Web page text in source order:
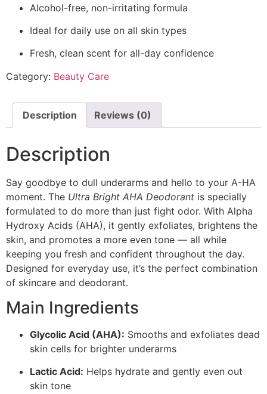
Alcohol-free, non-irritating formula
Ideal for daily use on all skin types
Fresh, clean scent for all-day confidence
Category: Beauty Care
Description Reviews (0)
Description
Say goodbye to dull underarms and hello to your A-HA
moment. The Ultra Bright AHA Deodorant is specially
formulated to do more than just fight odor. With Alpha
Hydroxy Acids (AHA), it gently exfoliates, brightens the
skin, and promotes a more even tone — all while
keeping you fresh and confident throughout the day.
Designed for everyday use, it’s the perfect combination
of skincare and deodorant.
Main Ingredients
Glycolic Acid (AHA): Smooths and exfoliates dead
skin cells for brighter underarms
Lactic Acid: Helps hydrate and gently even out
skin tone